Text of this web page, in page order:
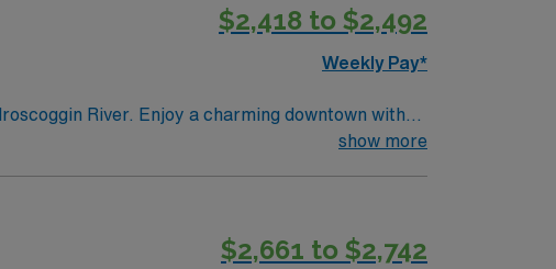
the AMN Passport app for 24/7 career
$2,418 to $2,492
Weekly Pay*
River. Enjoy a charming downtown with
mountains. Lewiston offers a welcomingshow more
$2,661 to $2,742